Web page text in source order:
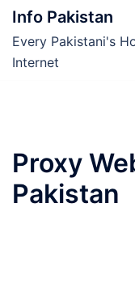
Skip
content
Info Pakistan
Every Pakistani's
Internet
Proxy
Pakistan